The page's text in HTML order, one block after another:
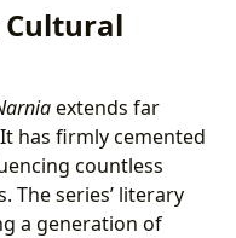
Cultural
extends far
has firmly cemented
countless
The series’ literary
a generation of